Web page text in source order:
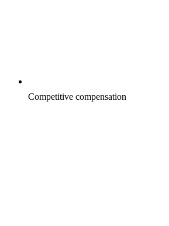
Competitive compensation